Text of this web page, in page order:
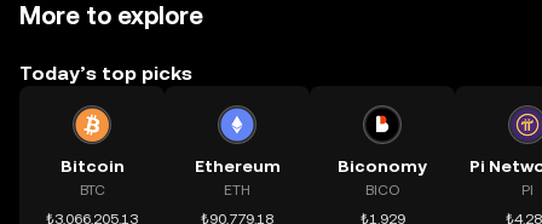
More to explore
Today’s top picks
Bitcoin
BTC
₺3,066,205.13
Ethereum
ETH
₺90,779.18
Biconomy
BICO
₺1.929
PI